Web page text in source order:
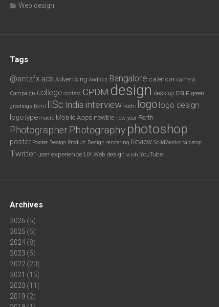
Web design
Tags
@antzfx ads Advertising Android Bangalore calendar camera
Campaign college contest CPDM design desktop DSLR green
greetings html IISc India interview kochi logo logo design
logotype macro Mobile Apps newbie new year Perth
Photographer Photography photoshop
poster Poster Design Product Design rendering Review SolidWorks tabletop
Twitter user experience UX Web design wish YouTube
Archives
2026 (5)
2025 (5)
2024 (8)
2023 (5)
2022 (20)
2021 (15)
2020 (11)
2019 (2)